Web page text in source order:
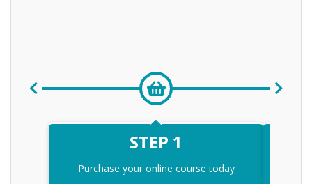
STEP 1
Purchase your online course today